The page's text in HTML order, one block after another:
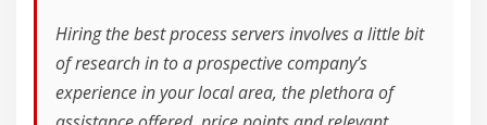
Hiring the best process servers involves a little bit
of research in to a prospective company’s
experience in your local area, the plethora of